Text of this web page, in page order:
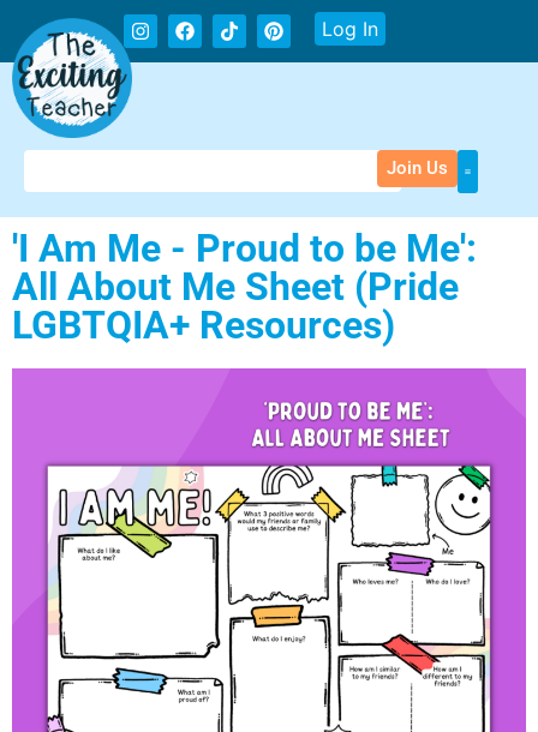
Log In
Join Us
'I Am Me - Proud to be Me':
All About Me Sheet (Pride
LGBTQIA+ Resources)